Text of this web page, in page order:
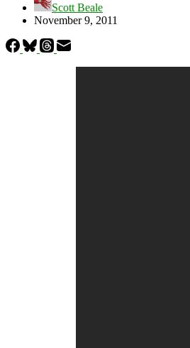
Scott Beale
November 9, 2011